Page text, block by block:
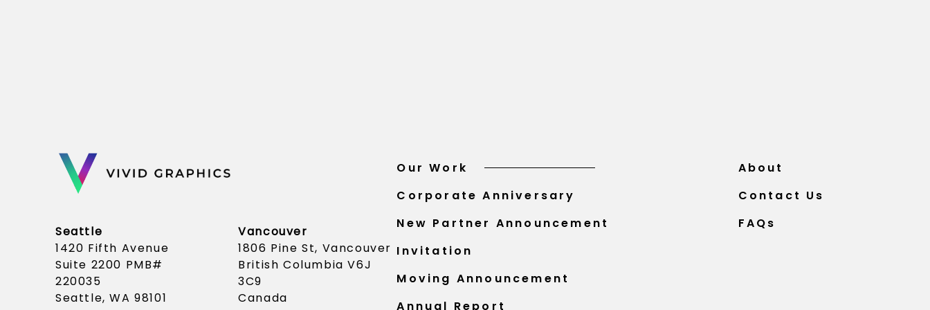
Seattle
1420 Fifth Avenue
Suite 2200 PMB#
220035
Seattle, WA 98101
Vancouver
1806 Pine St, Vancouver
British Columbia V6J
3C9
Canada
Our Work
Corporate Anniversary
New Partner Announcement
Invitation
Moving Announcement
Annual Report
About
Contact Us
FAQs